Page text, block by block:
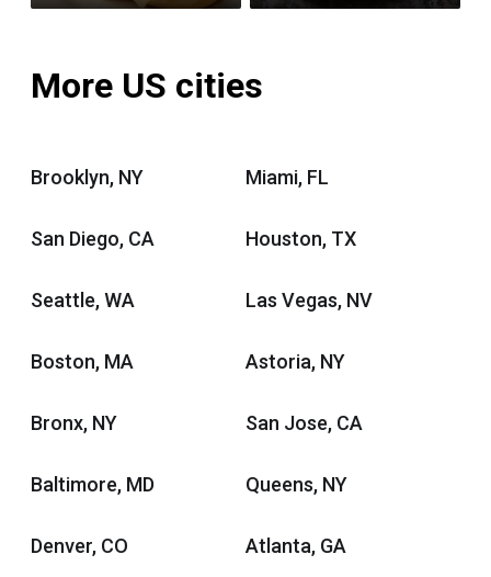
More US cities
Brooklyn, NY Miami, FL
San Diego, CA Houston, TX
Seattle, WA Las Vegas, NV
Boston, MA Astoria, NY
Bronx, NY San Jose, CA
Baltimore, MD Queens, NY
Denver, CO Atlanta, GA